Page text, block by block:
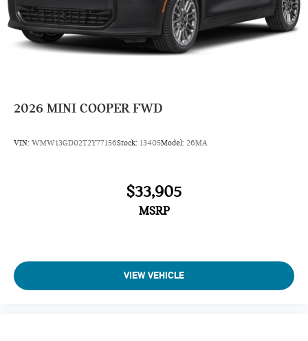
2026 MINI COOPER FWD
VIN: WMW13GD02T2Y77156Stock: 13405Model: 26MA
$33,905
MSRP
VIEW VEHICLE